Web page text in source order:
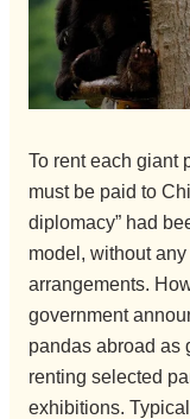
To rent each giant
must be paid to
diplomacy” had
model, without
arrangements.
government
pandas abroad as
renting selected
exhibitions.